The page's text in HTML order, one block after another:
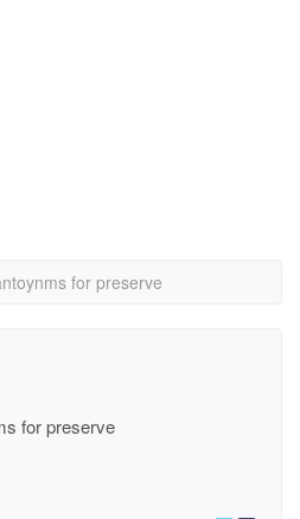
for preserve
for preserve